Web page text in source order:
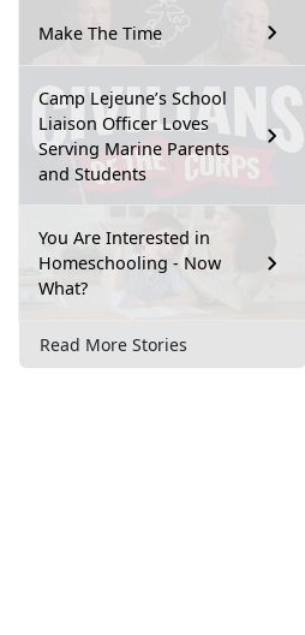
Make The Time
Camp Lejeune’s School
Liaison Officer Loves
Serving Marine Parents
and Students
You Are Interested in
Homeschooling - Now
What?
Read More Stories